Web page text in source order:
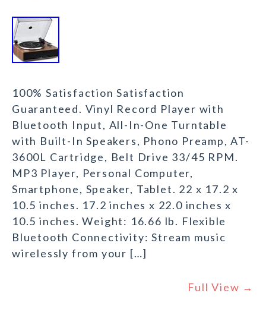
100% Satisfaction Satisfaction
Guaranteed. Vinyl Record Player with
Bluetooth Input, All-In-One Turntable
with Built-In Speakers, Phono Preamp, AT-
3600L Cartridge, Belt Drive 33/45 RPM.
MP3 Player, Personal Computer,
Smartphone, Speaker, Tablet. 22 x 17.2 x
10.5 inches. 17.2 inches x 22.0 inches x
10.5 inches. Weight: 16.66 lb. Flexible
Bluetooth Connectivity: Stream music
wirelessly from your […]
Full View →